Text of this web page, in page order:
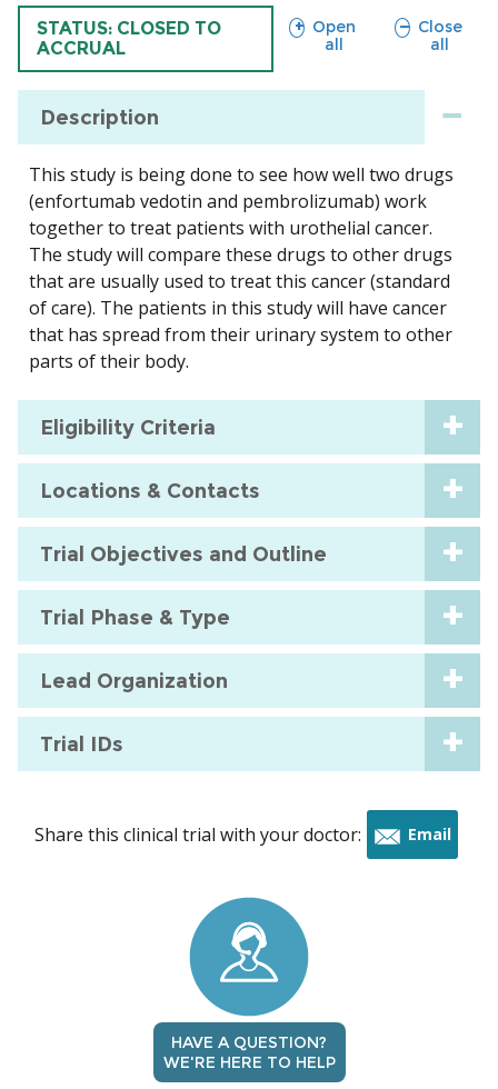
TRIAL
STATUS: CLOSED TO
ACCRUAL
Open
all
sections
Close
all
sections
Description
This study is being done to see how well two drugs
(enfortumab vedotin and pembrolizumab) work
together to treat patients with urothelial cancer.
The study will compare these drugs to other drugs
that are usually used to treat this cancer (standard
of care). The patients in this study will have cancer
that has spread from their urinary system to other
parts of their body.
Eligibility Criteria
Locations & Contacts
Trial Objectives and Outline
Trial Phase & Type
Lead Organization
Trial IDs
Share this clinical trial with your doctor: Email
HAVE A QUESTION?
WE'RE HERE TO HELP